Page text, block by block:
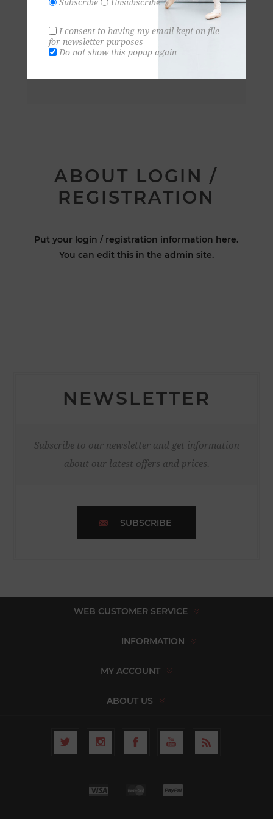
ABOUT LOGIN /
REGISTRATION
Put your login / registration information here.
You can edit this in the admin site.
NEWSLETTER
Subscribe to our newsletter and get information
about our latest offers and prices.
SUBSCRIBE
WEB CUSTOMER SERVICE
INFORMATION
MY ACCOUNT
ABOUT US
Subscribe Unsubscribe
I consent to having my email kept on file
for newsletter purposes
Do not show this popup again